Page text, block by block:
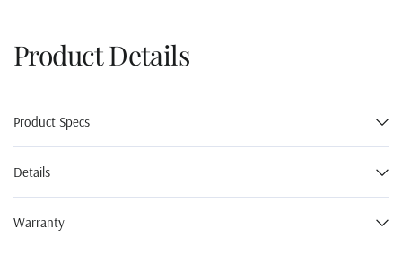
Product Details
Product Specs
Details
Warranty